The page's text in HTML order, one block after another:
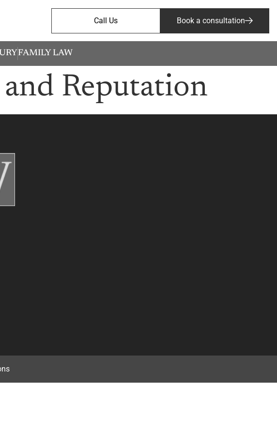
Call Us Book a consultation
FAMILY LAW
Reputation